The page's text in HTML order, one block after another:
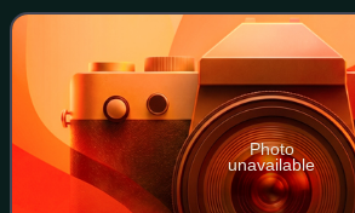
Barry Lyndon.
Photo
unavailable